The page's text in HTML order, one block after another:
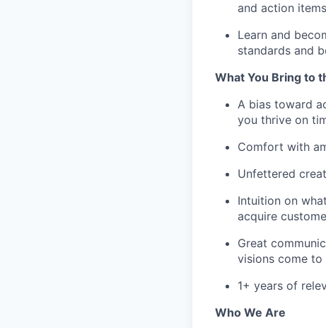
and action
Learn and
standards and
What You Bring to
A bias toward
you thrive on
Comfort with
Unfettered
Intuition on
acquire
Great
visions come to
1+ years of
Who We Are